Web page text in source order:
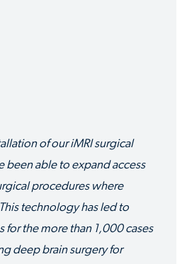
of our iMRI surgical
been able to expand access
procedures where
technology has led to
the more than 1,000 cases
deep brain surgery for